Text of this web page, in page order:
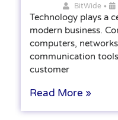
BitWide •
Technology plays a
modern business.
computers,
communication
customer
Read More »